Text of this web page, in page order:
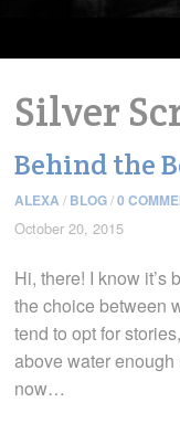
Silver
Behind the
ALEXA / BLOG / 0
October 20, 2015
Hi, there! I know it’s
the choice between
tend to opt for
above water
now…